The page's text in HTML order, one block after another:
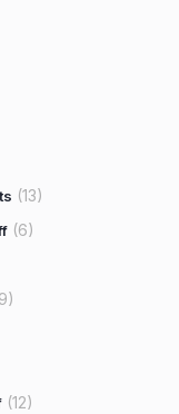
(13)
(6)
(12)